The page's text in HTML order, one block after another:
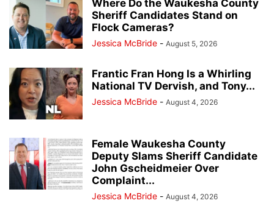
Where Do the Waukesha County
Sheriff Candidates Stand on
Flock Cameras?
Jessica McBride - August 5, 2026
Frantic Fran Hong Is a Whirling
National TV Dervish, and Tony...
Jessica McBride - August 4, 2026
Female Waukesha County
Deputy Slams Sheriff Candidate
John Gscheidmeier Over
Complaint...
Jessica McBride - August 4, 2026